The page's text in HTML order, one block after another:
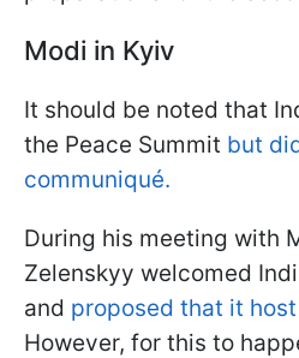
Modi in Kyiv
It should be noted that
the Peace Summit but
communiqué.
During his meeting with
Zelenskyy welcomed
and proposed that it
However, for this to